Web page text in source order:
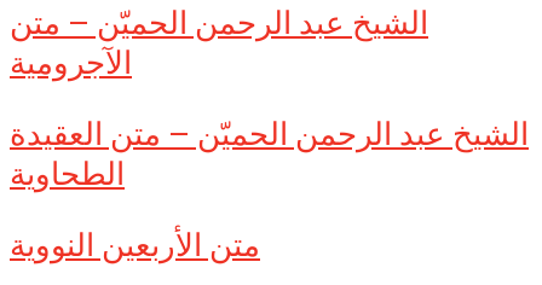
الشيخ عبد الرحمن الحميّن – متن
الآجرومية
الشيخ عبد الرحمن الحميّن – متن العقيدة
الطحاوية
متن الأربعين النووية